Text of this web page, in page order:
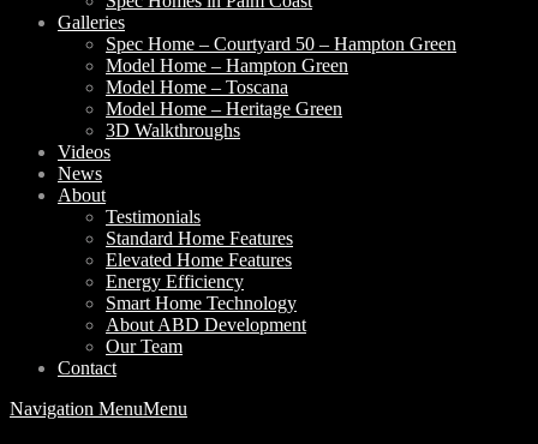
Galleries
Spec Home – Courtyard 50 – Hampton Green
Model Home – Hampton Green
Model Home – Toscana
Model Home – Heritage Green
3D Walkthroughs
Videos
News
About
Testimonials
Standard Home Features
Elevated Home Features
Energy Efficiency
Smart Home Technology
About ABD Development
Our Team
Contact
Navigation MenuMenu